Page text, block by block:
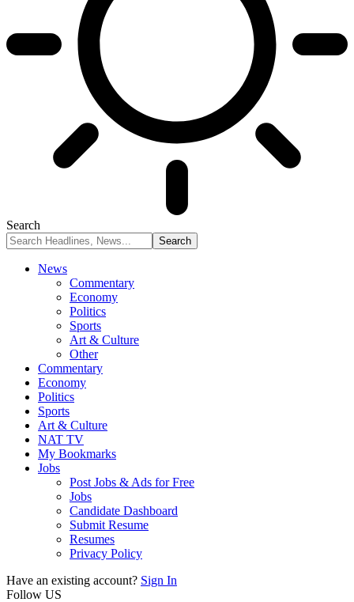
Search
News
Commentary
Economy
Politics
Sports
Art & Culture
Other
Commentary
Economy
Politics
Sports
Art & Culture
NAT TV
My Bookmarks
Jobs
Post Jobs & Ads for Free
Jobs
Candidate Dashboard
Submit Resume
Resumes
Privacy Policy
Have an existing account? Sign In
Follow US